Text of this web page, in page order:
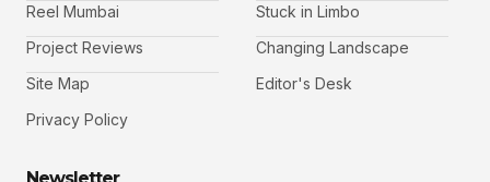
Reel Mumbai
Project Reviews
Site Map
Privacy Policy
Stuck in Limbo
Changing Landscape
Editor's Desk
Newsletter